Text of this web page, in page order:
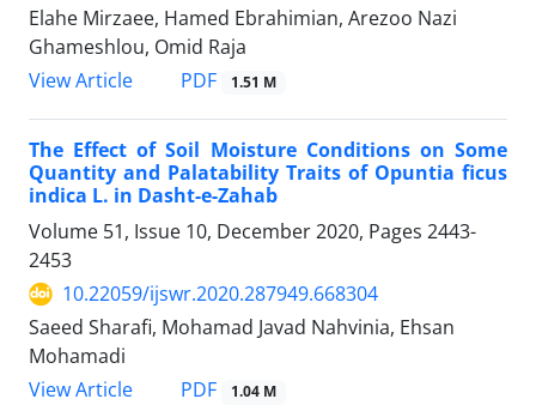
Elahe Mirzaee, Hamed Ebrahimian, Arezoo Nazi
Ghameshlou, Omid Raja
View Article
PDF 1.51 M
The Effect of Soil Moisture Conditions on Some
Quantity and Palatability Traits of Opuntia ficus
indica L. in Dasht-e-Zahab
Volume 51, Issue 10, December 2020, Pages 2443-
2453
10.22059/ijswr.2020.287949.668304
Saeed Sharafi, Mohamad Javad Nahvinia, Ehsan
Mohamadi
View Article
PDF 1.04 M